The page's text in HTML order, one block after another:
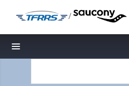
/
Toggle navigation